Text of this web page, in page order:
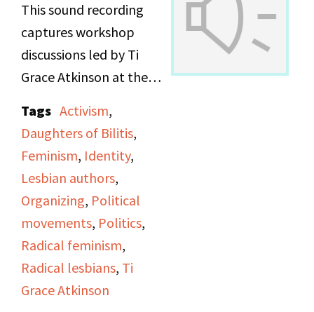
This sound recording
captures workshop
discussions led by Ti
Grace Atkinson at the
office.
Tags Activism,
Daughters of Bilitis,
Feminism, Identity,
Lesbian authors,
Organizing, Political
movements, Politics,
Radical feminism,
Radical lesbians, Ti
Grace Atkinson